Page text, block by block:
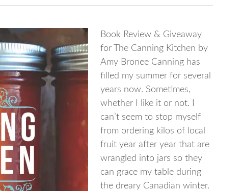
Book Review & Giveaway
for The Canning Kitchen by
Amy Bronee Canning has
filled my summer for several
years now. Sometimes,
whether I like it or not. I
can’t seem to stop myself
from ordering kilos of local
fruit year after year that are
wrangled into jars so they
can grace my table during
the dreary Canadian winter.